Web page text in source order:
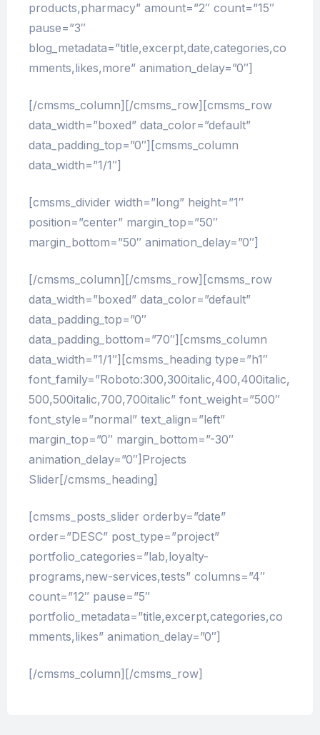
products,pharmacy” amount=”2″ count=”15″
pause=”3″
blog_metadata=”title,excerpt,date,categories,co
mments,likes,more” animation_delay=”0″]
[/cmsms_column][/cmsms_row][cmsms_row
data_width=”boxed” data_color=”default”
data_padding_top=”0″][cmsms_column
data_width=”1/1″]
[cmsms_divider width=”long” height=”1″
position=”center” margin_top=”50″
margin_bottom=”50″ animation_delay=”0″]
[/cmsms_column][/cmsms_row][cmsms_row
data_width=”boxed” data_color=”default”
data_padding_top=”0″
data_padding_bottom=”70″][cmsms_column
data_width=”1/1″][cmsms_heading type=”h1″
font_family=”Roboto:300,300italic,400,400italic,
500,500italic,700,700italic” font_weight=”500″
font_style=”normal” text_align=”left”
margin_top=”0″ margin_bottom=”-30″
animation_delay=”0″]Projects
Slider[/cmsms_heading]
[cmsms_posts_slider orderby=”date”
order=”DESC” post_type=”project”
portfolio_categories=”lab,loyalty-
programs,new-services,tests” columns=”4″
count=”12″ pause=”5″
portfolio_metadata=”title,excerpt,categories,co
mments,likes” animation_delay=”0″]
[/cmsms_column][/cmsms_row]